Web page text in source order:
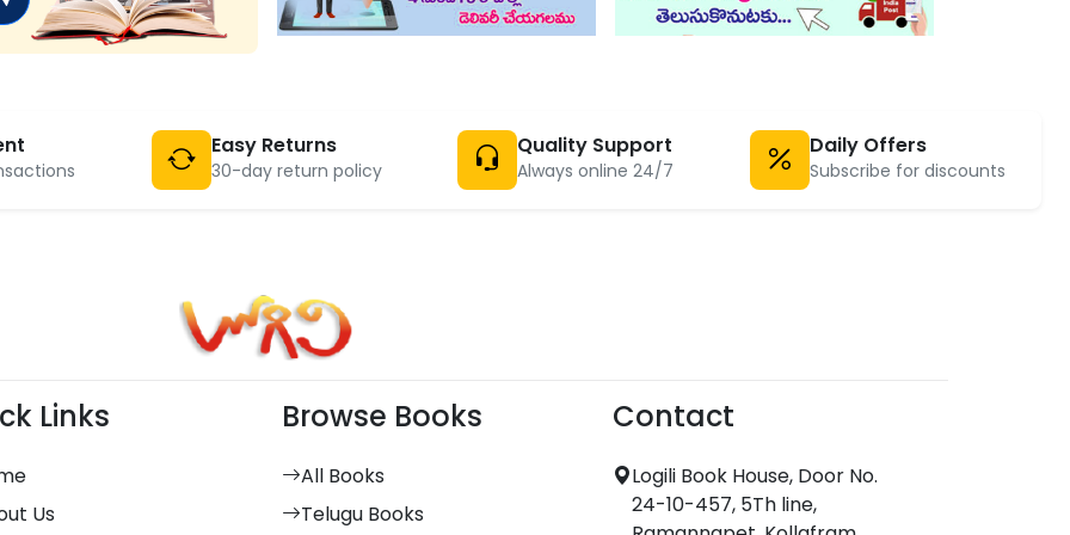
Easy Returns
30-day return policy
Quality Support
Always online 24/7
Daily Offers
Subscribe for discounts
Links
Us
Browse Books
All Books
Telugu Books
Contact
Logili Book House, Door No.
24-10-457, 5Th line,